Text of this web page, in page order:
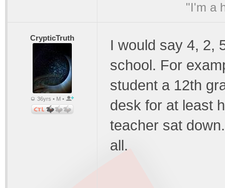
"I'm a
CrypticTruth
36yrs • M •
I would say 4, 2,
school. For
student a 12th
desk for at least
teacher sat
all.